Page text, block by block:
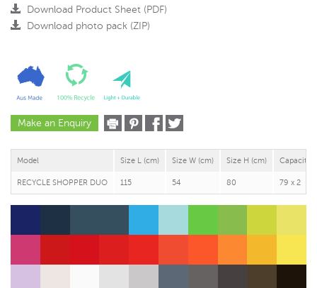
Download Product Sheet (PDF)
Download photo pack (ZIP)
Make an Enquiry
Model Size L (cm) Size W (cm) Size H (cm) Capacity
RECYCLE SHOPPER DUO 115 54 80 79 x 2